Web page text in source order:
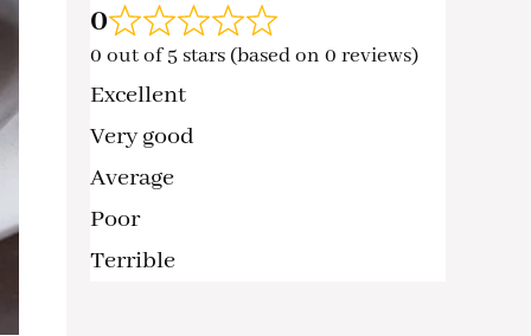
0
0 out of 5 stars (based on 0 reviews)
Excellent
Very good
Average
Poor
Terrible